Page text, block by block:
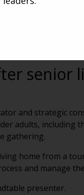
senior
and strategic
adults, including
gathering.
home from a
and manage
presenter.